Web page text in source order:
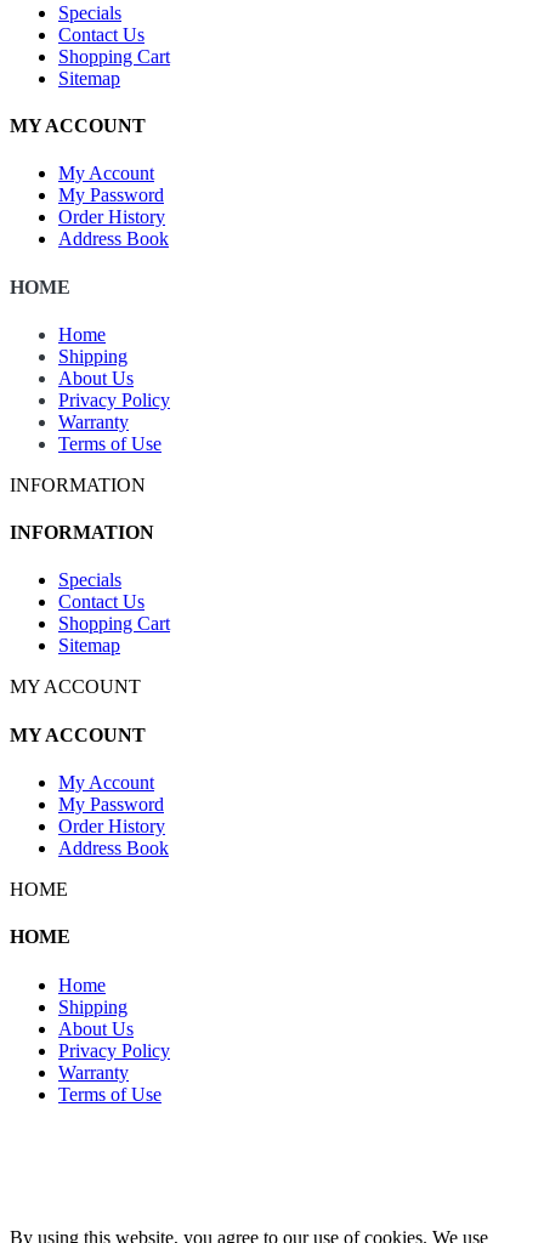
Specials
Contact Us
Shopping Cart
Sitemap
MY ACCOUNT
My Account
My Password
Order History
Address Book
HOME
Home
Shipping
About Us
Privacy Policy
Warranty
Terms of Use
INFORMATION
INFORMATION
Specials
Contact Us
Shopping Cart
Sitemap
MY ACCOUNT
MY ACCOUNT
My Account
My Password
Order History
Address Book
HOME
HOME
Home
Shipping
About Us
Privacy Policy
Warranty
Terms of Use
By using this website, you agree to our use of cookies. We use